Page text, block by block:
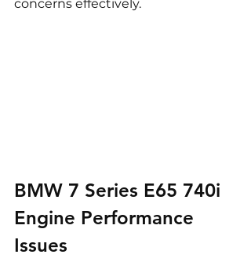
concerns effectively.
BMW 7 Series E65 740i
Engine Performance
Issues